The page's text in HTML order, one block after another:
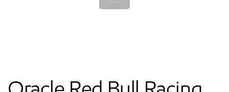
navigation